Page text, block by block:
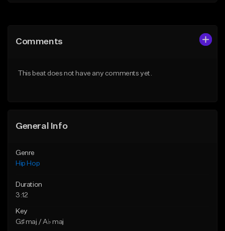
Like Beat
From $29.99
Comments
This beat does not have any comments yet.
General Info
Genre
Hip Hop
Duration
3:12
Key
G♯ maj / A♭ maj